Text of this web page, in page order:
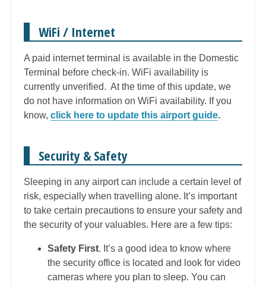
WiFi / Internet
A paid internet terminal is available in the Domestic
Terminal before check-in. WiFi availability is
currently unverified. At the time of this update, we
do not have information on WiFi availability. If you
know, click here to update this airport guide.
Security & Safety
Sleeping in any airport can include a certain level of
risk, especially when travelling alone. It’s important
to take certain precautions to ensure your safety and
the security of your valuables. Here are a few tips:
Safety First. It’s a good idea to know where
the security office is located and look for video
cameras where you plan to sleep. You can